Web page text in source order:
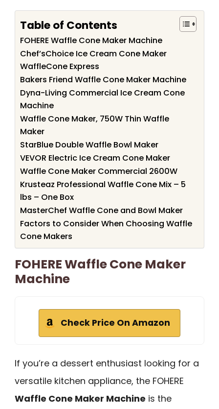
Table of Contents
FOHERE Waffle Cone Maker Machine
Chef’sChoice Ice Cream Cone Maker
WaffleCone Express
Bakers Friend Waffle Cone Maker Machine
Dyna-Living Commercial Ice Cream Cone
Machine
Waffle Cone Maker, 750W Thin Waffle
Maker
StarBlue Double Waffle Bowl Maker
VEVOR Electric Ice Cream Cone Maker
Waffle Cone Maker Commercial 2600W
Krusteaz Professional Waffle Cone Mix – 5
lbs – One Box
MasterChef Waffle Cone and Bowl Maker
Factors to Consider When Choosing Waffle
Cone Makers
FOHERE Waffle Cone Maker
Machine
Check Price On Amazon
If you’re a dessert enthusiast looking for a
versatile kitchen appliance, the FOHERE
Waffle Cone Maker Machine is the